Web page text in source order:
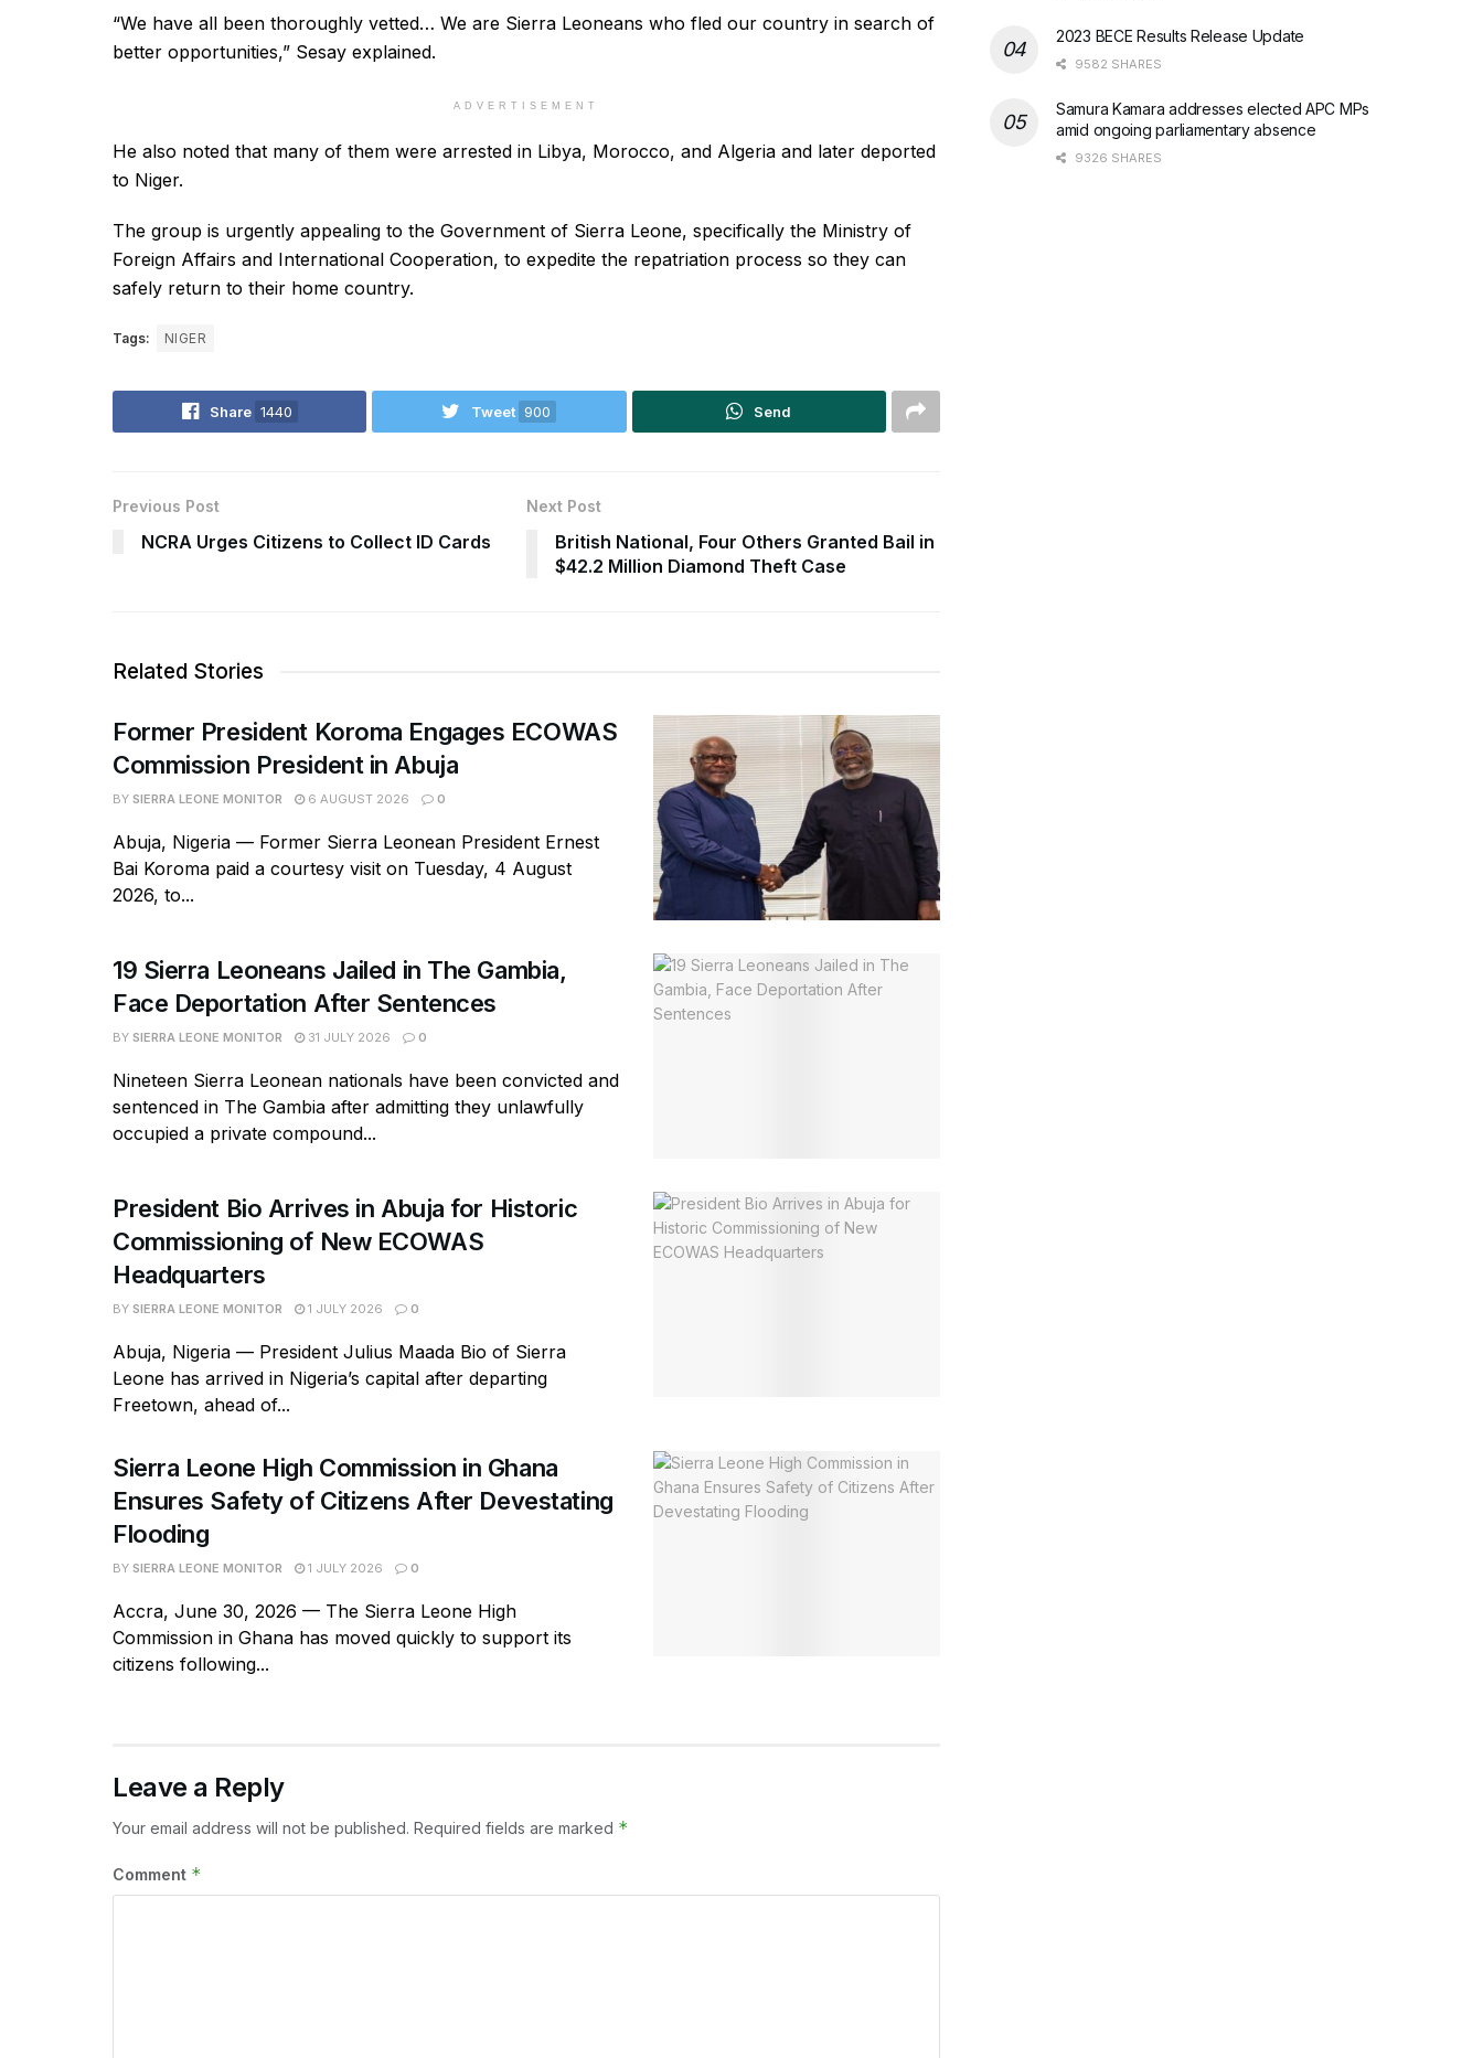
“We have all been thoroughly vetted… We are Sierra Leoneans who fled our country in search of
better opportunities,” Sesay explained.
ADVERTISEMENT
He also noted that many of them were arrested in Libya, Morocco, and Algeria and later deported
to Niger.
The group is urgently appealing to the Government of Sierra Leone, specifically the Ministry of
Foreign Affairs and International Cooperation, to expedite the repatriation process so they can
safely return to their home country.
Tags: NIGER
Share 1440 Tweet 900 Send
Previous Post
NCRA Urges Citizens to Collect ID Cards
Next Post
British National, Four Others Granted Bail in
$42.2 Million Diamond Theft Case
Related Stories
Former President Koroma Engages ECOWAS
Commission President in Abuja
BY SIERRA LEONE MONITOR 6 AUGUST 2026 0
Abuja, Nigeria — Former Sierra Leonean President Ernest
Bai Koroma paid a courtesy visit on Tuesday, 4 August
2026, to...
19 Sierra Leoneans Jailed in The Gambia,
Face Deportation After Sentences
BY SIERRA LEONE MONITOR 31 JULY 2026 0
Nineteen Sierra Leonean nationals have been convicted and
sentenced in The Gambia after admitting they unlawfully
occupied a private compound...
President Bio Arrives in Abuja for Historic
Commissioning of New ECOWAS
Headquarters
BY SIERRA LEONE MONITOR 1 JULY 2026 0
Abuja, Nigeria — President Julius Maada Bio of Sierra
Leone has arrived in Nigeria’s capital after departing
Freetown, ahead of...
Sierra Leone High Commission in Ghana
Ensures Safety of Citizens After Devestating
Flooding
BY SIERRA LEONE MONITOR 1 JULY 2026 0
Accra, June 30, 2026 — The Sierra Leone High
Commission in Ghana has moved quickly to support its
citizens following...
Leave a Reply
Your email address will not be published. Required fields are marked *
Comment *
2023 BECE Results Release Update
9582 SHARES
Samura Kamara addresses elected APC MPs
amid ongoing parliamentary absence
9326 SHARES